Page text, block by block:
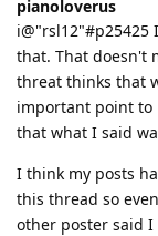
pianoloverus
that. That doesn't
threat thinks that
important point to
that what I said
I think my posts
this thread so
other poster said